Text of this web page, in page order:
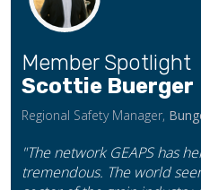
Member Spotlight
Scottie Buerger
Regional Safety Manager,
"The network GEAPS has
tremendous. The world